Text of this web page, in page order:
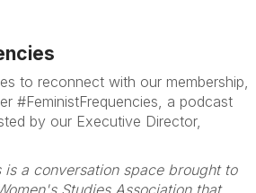
to reconnect with our membership,
#FeministFrequencies, a podcast
by our Executive Director,
is a conversation space brought to